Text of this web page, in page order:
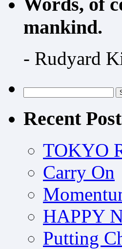
mankind.
- Rudyard
for:
Recent
TOKYO
Carry On
HAPPY
Putting